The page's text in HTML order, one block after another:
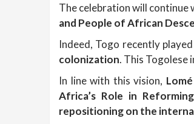
The celebration will continue
and People of African
Indeed, Togo recently played
colonization. This Togolese
In line with this vision,
Africa’s Role in
repositioning on the